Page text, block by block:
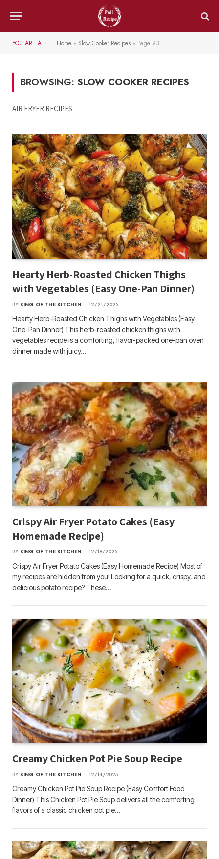
YOU ARE AT: Home » Slow Cooker Recipes » Page 93
BROWSING: SLOW COOKER RECIPES
AIR FRYER RECIPES
Hearty Herb-Roasted Chicken Thighs
with Vegetables (Easy One-Pan Dinner)
BY KING OF THE KITCHEN 12/21/2025
Hearty Herb-Roasted Chicken Thighs with Vegetables (Easy
One-Pan Dinner) This herb-roasted chicken thighs with
vegetables recipe is a comforting, flavor-packed one-pan oven
dinner made with juicy…
Crispy Air Fryer Potato Cakes (Easy
Homemade Recipe)
BY KING OF THE KITCHEN 12/19/2025
Crispy Air Fryer Potato Cakes (Easy Homemade Recipe) Most of
my recipes are hidden from you! Looking for a quick, crispy, and
delicious potato recipe? These…
Creamy Chicken Pot Pie Soup Recipe
BY KING OF THE KITCHEN 12/14/2025
Creamy Chicken Pot Pie Soup Recipe (Easy Comfort Food
Dinner) This Chicken Pot Pie Soup delivers all the comforting
flavors of a classic chicken pot pie…